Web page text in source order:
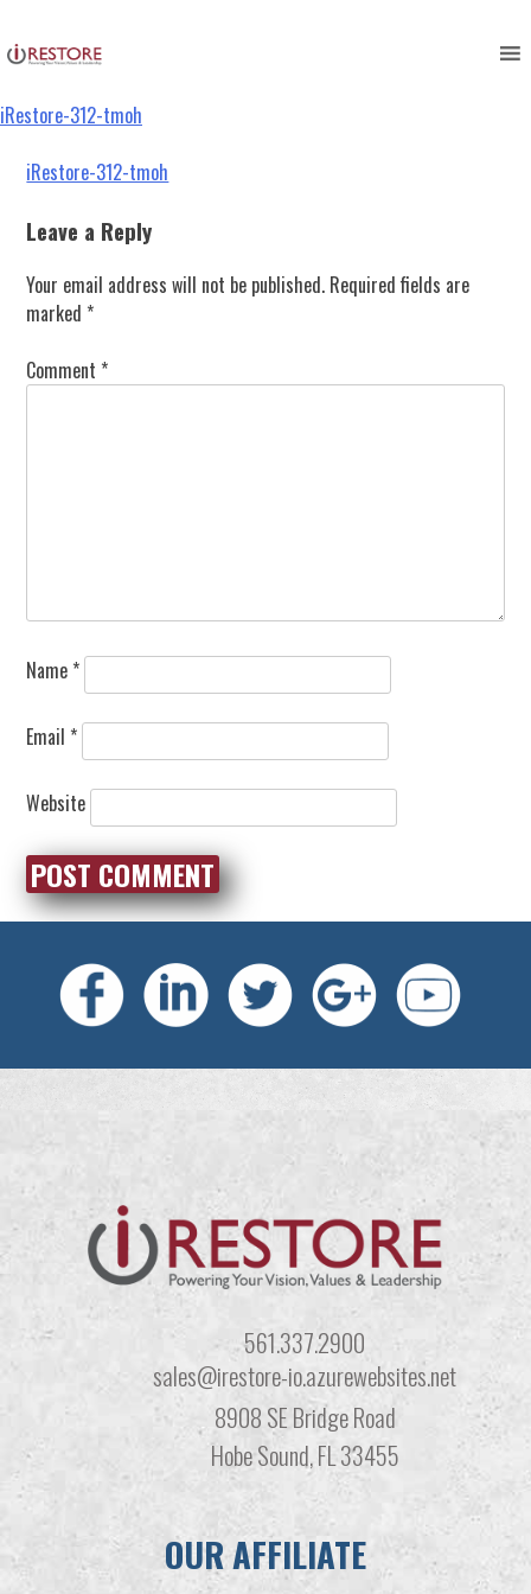
to
content
iRestore-312-tmoh
Post
navigation
iRestore-312-tmoh
Leave a Reply
Your email address will not be published. Required fields are
marked *
Comment *
Name *
Email *
Website
561.337.2900
sales@irestore-io.azurewebsites.net
8908 SE Bridge Road
Hobe Sound, FL 33455
OUR AFFILIATE